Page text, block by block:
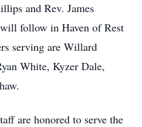
and Rev. James
follow in Haven of Rest
serving are Willard
White, Kyzer Dale,
are honored to serve the